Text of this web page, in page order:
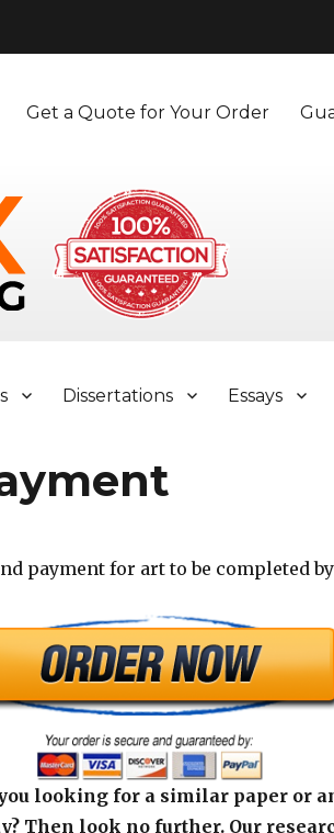
Get a Quote for Your Order
Dissertations Essays
payment for art to be completed
looking for a similar paper or
Then look no further. Our